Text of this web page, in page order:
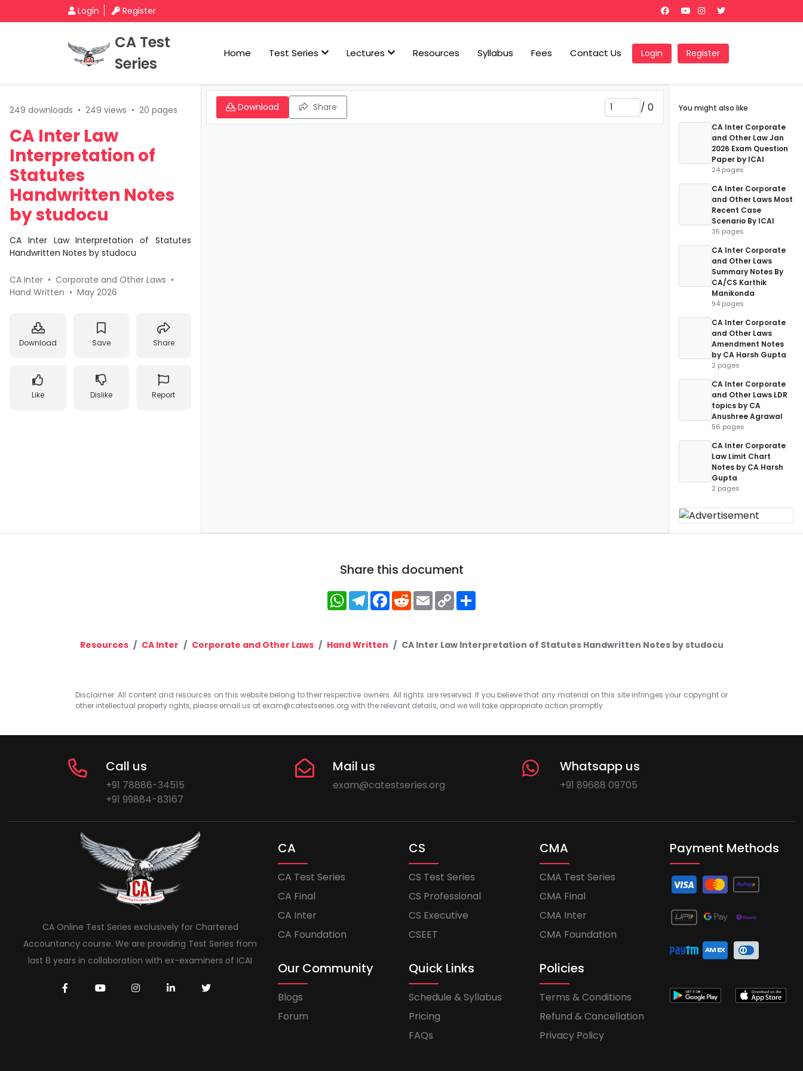
Login Register
CA Test
Series
Home Test Series Lectures Resources Syllabus Fees Contact Us Login Register
249 downloads • 249 views • 20 pages
CA Inter Law
Interpretation of
Statutes
Handwritten Notes
by studocu
CA Inter Law Interpretation of Statutes
Handwritten Notes by studocu
CA Inter • Corporate and Other Laws •
Hand Written • May 2026
Download Save Share
Like Dislike Report
Download Share / 0
You might also like
CA Inter Corporate
and Other Law Jan
2026 Exam Question
Paper by ICAI
24 pages
CA Inter Corporate
and Other Laws Most
Recent Case
Scenario By ICAI
35 pages
CA Inter Corporate
and Other Laws
Summary Notes By
CA/CS Karthik
Manikonda
94 pages
CA Inter Corporate
and Other Laws
Amendment Notes
by CA Harsh Gupta
2 pages
CA Inter Corporate
and Other Laws LDR
topics by CA
Anushree Agrawal
56 pages
CA Inter Corporate
Law Limit Chart
Notes by CA Harsh
Gupta
2 pages
Share this document
WhatsApp
Telegram
Facebook
RedditEmailCopy
Link
Resources CA Inter Corporate and Other Laws Hand Written CA Inter Law Interpretation of Statutes Handwritten Notes by studocu
Disclaimer: All content and resources on this website belong to their respective owners. All rights are reserved. If you believe that any material on this site infringes your copyright or
other intellectual property rights, please email us at exam@catestseries.org with the relevant details, and we will take appropriate action promptly.
Call us
+91 78886-34515
+91 99884-83167
Mail us
exam@catestseries.org
Whatsapp us
+91 89688 09705
CA Online Test Series exclusively for Chartered
Accountancy course. We are providing Test Series from
last 8 years in collaboration with ex-examiners of ICAI
CA
CA Test Series
CA Final
CA Inter
CA Foundation
CS
CS Test Series
CS Professional
CS Executive
CSEET
CMA
CMA Test Series
CMA Final
CMA Inter
CMA Foundation
Our Community
Blogs
Forum
Quick Links
Schedule & Syllabus
Pricing
FAQs
Policies
Terms & Conditions
Refund & Cancellation
Privacy Policy
Payment Methods